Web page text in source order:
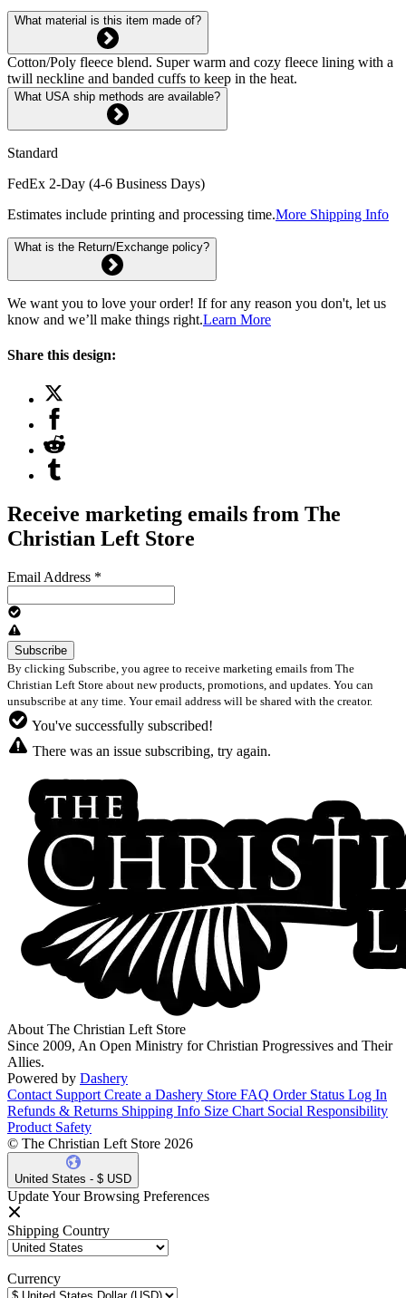
What material is this item made of?
Cotton/Poly fleece blend. Super warm and cozy fleece lining with a
twill neckline and banded cuffs to keep in the heat.
What USA ship methods are available?
Standard
FedEx 2-Day (4-6 Business Days)
Estimates include printing and processing time.More Shipping Info
What is the Return/Exchange policy?
We want you to love your order! If for any reason you don't, let us
know and we’ll make things right.Learn More
Share this design:
Receive marketing emails from The
Christian Left Store
Email Address *
By clicking Subscribe, you agree to receive marketing emails from The
Christian Left Store about new products, promotions, and updates. You can
unsubscribe at any time. Your email address will be shared with the creator.
You've successfully subscribed!
There was an issue subscribing, try again.
About The Christian Left Store
Since 2009, An Open Ministry for Christian Progressives and Their
Allies.
Powered by Dashery
Contact Support Create a Dashery Store FAQ Order Status Log In
Refunds & Returns Shipping Info Size Chart Social Responsibility
Product Safety
© The Christian Left Store 2026
United States - $ USD
Update Your Browsing Preferences
Shipping Country
Currency